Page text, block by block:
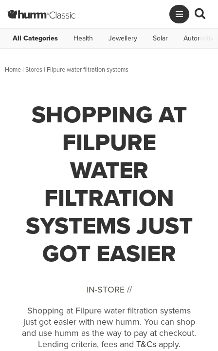
All Categories Health Jewellery Solar Automotive
Home | Stores | Filpure water filtration systems
SHOPPING AT
FILPURE
WATER
FILTRATION
SYSTEMS JUST
GOT EASIER
IN-STORE //
Shopping at Filpure water filtration systems
just got easier with new humm. You can shop
and use humm as the way to pay at checkout.
Lending criteria, fees and T&Csapply.